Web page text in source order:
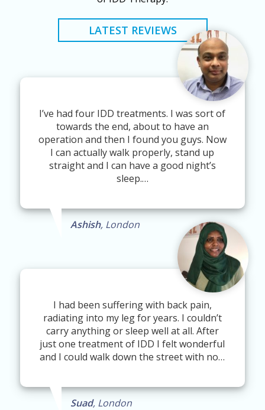
LATEST REVIEWS
I’ve had four IDD treatments. I was sort of
towards the end, about to have an
operation and then I found you guys. Now
I can actually walk properly, stand up
straight and I can have a good night’s
sleep.…
Ashish, London
I had been suffering with back pain,
radiating into my leg for years. I couldn’t
carry anything or sleep well at all. After
just one treatment of IDD I felt wonderful
and I could walk down the street with no…
Suad, London